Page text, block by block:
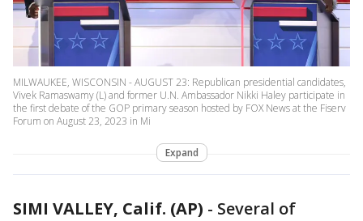
MILWAUKEE, WISCONSIN - AUGUST 23: Republican presidential candidates,
Vivek Ramaswamy (L) and former U.N. Ambassador Nikki Haley participate in
the first debate of the GOP primary season hosted by FOX News at the Fiserv
Forum on August 23, 2023 in Mi
Expand
SIMI VALLEY, Calif. (AP) - Several of